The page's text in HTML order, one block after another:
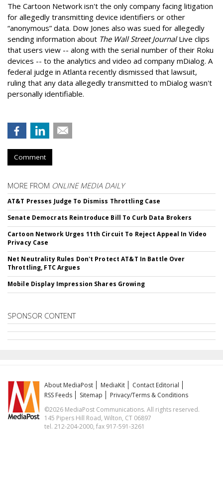
The Cartoon Network isn't the only company facing litigation
for allegedly transmitting device identifiers or other
“anonymous” data. Dow Jones also was sued for allegedly
sending information about The Wall Street JournalLive clips
that users view -- along with the serial number of their Roku
devices -- to the analytics and video ad company mDialog. A
federal judge in Atlanta recently dismissed that lawsuit,
ruling that any data allegedly transmitted to mDialog wasn't
personally identifiable.
Comment
MORE FROM ONLINE MEDIA DAILY
AT&T Presses Judge To Dismiss Throttling Case
Senate Democrats Reintroduce Bill To Curb Data Brokers
Cartoon Network Urges 11th Circuit To Reject Appeal In Video
Privacy Case
Net Neutrality Rules Don't Protect AT&T In Battle Over
Throttling, FTC Argues
Mobile Display Impression Shares Growing
SPONSOR CONTENT
About MediaPost MediaKit
Contact Editorial
RSS Feeds
Sitemap
Privacy/Terms & Conditions
©2026 MediaPost Communications. All rights reserved.
145 Pipers Hill Road, Wilton, CT 06897
tel. 212-204-2000, fax 917-591-3261